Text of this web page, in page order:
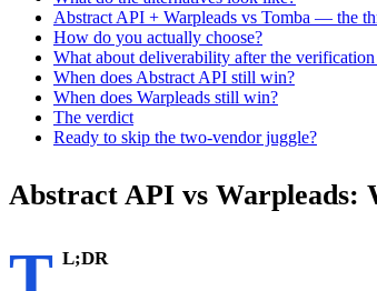
Abstract API + Warpleads vs Tomba — the
How do you actually choose?
What about deliverability after the verification
When does Abstract API still win?
When does Warpleads still win?
The verdict
Ready to skip the two-vendor juggle?
Abstract API vs Warpleads:
L;DR